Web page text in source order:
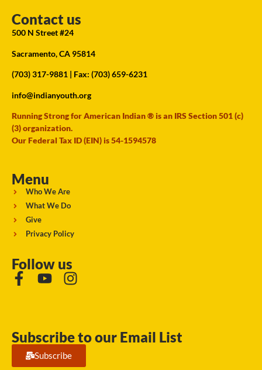
Contact us
500 N Street #24
Sacramento, CA 95814
(703) 317-9881 | Fax: (703) 659-6231
info@indianyouth.org
Running Strong for American Indian ® is an IRS Section 501 (c)
(3) organization.
Our Federal Tax ID (EIN) is 54-1594578
Menu
Who We Are
What We Do
Give
Privacy Policy
Follow us
Subscribe to our Email List
Subscribe